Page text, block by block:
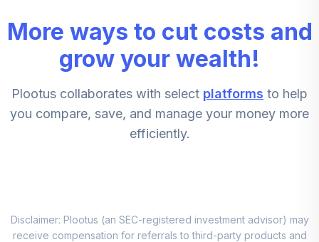
TRERX
7.
Federated
Cap Growth Fund
Institutional Class
5.0%
Principal Mid Cap
More ways to cut costs and
grow your wealth!
Plootus collaborates with select platforms to help
you compare, save, and manage your money more
efficiently.
Disclaimer: Plootus (an SEC-registered investment advisor) may
receive compensation for referrals to third-party products and